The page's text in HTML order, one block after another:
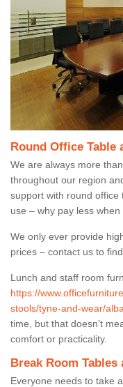
Round Office Table
We are always more
throughout our region
support with round office
use – why pay less
We only ever provide
prices – contact us to
Lunch and staff room
https://
stools/tyne-and-wear/
time, but that doesn’t
comfort or practicality.
Break Room Tables
Everyone needs to take